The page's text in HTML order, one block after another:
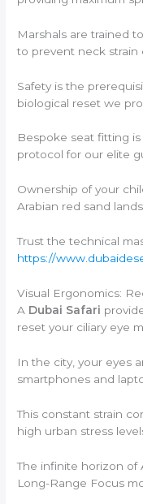
Marshals are trained
to prevent neck strain
Safety is the
biological reset we
Bespoke seat fitting
protocol for our elite
Ownership of your
Arabian red sand
Trust the technical
https://
Visual Ergonomics:
A Dubai Safari
reset your ciliary eye
In the city, your eyes
smartphones and
This constant strain
high urban stress
The infinite horizon of
Long-Range Focus